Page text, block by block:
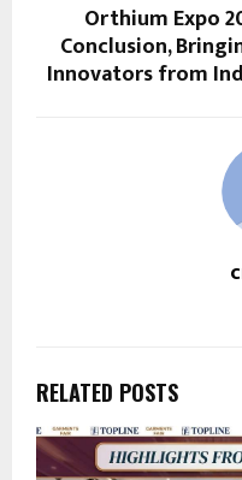
Orthium Expo
Conclusion,
Innovators from
RELATED POSTS